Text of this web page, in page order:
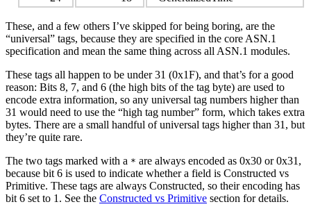
These, and a few others I’ve skipped for being boring, are the
“universal” tags, because they are specified in the core ASN.1
specification and mean the same thing across all ASN.1 modules.
These tags all happen to be under 31 (0x1F), and that’s for a good
reason: Bits 8, 7, and 6 (the high bits of the tag byte) are used to
encode extra information, so any universal tag numbers higher than
31 would need to use the “high tag number” form, which takes extra
bytes. There are a small handful of universal tags higher than 31, but
they’re quite rare.
The two tags marked with a * are always encoded as 0x30 or 0x31,
because bit 6 is used to indicate whether a field is Constructed vs
Primitive. These tags are always Constructed, so their encoding has
bit 6 set to 1. See the Constructed vs Primitive section for details.